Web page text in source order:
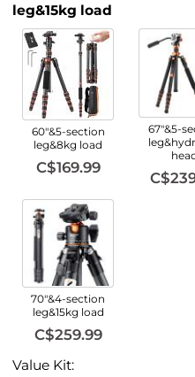
leg&15kg load
60"&5-section
leg&8kg load
C$169.99
67"&5-
70"&4-section
leg&15kg load
C$259.99
Value Kit: